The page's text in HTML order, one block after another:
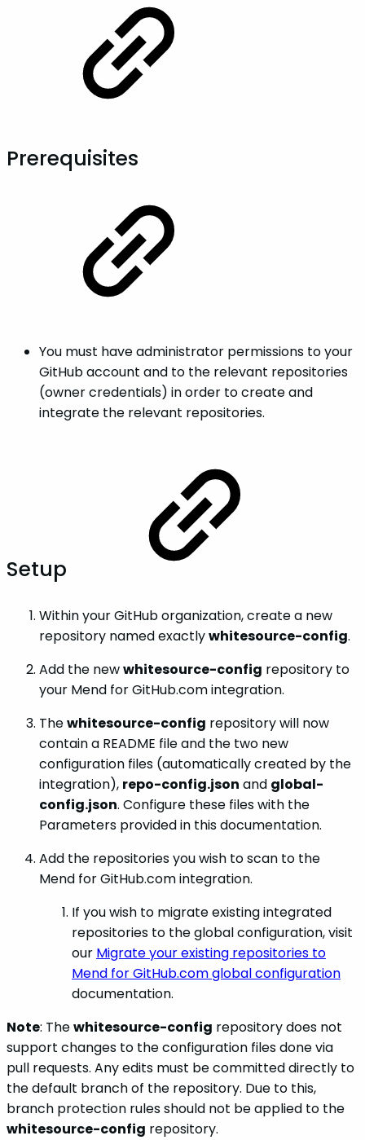
Prerequisites
You must have administrator permissions to your
GitHub account and to the relevant repositories
(owner credentials) in order to create and
integrate the relevant repositories.
Setup
Within your GitHub organization, create a new
repository named exactlywhitesource-config.
Add the newwhitesource-config repository to
your Mend for GitHub.com integration.
Thewhitesource-config repository will now
contain a README file and the two new
configuration files (automatically created by the
integration), repo-config.json and global-
config.json. Configure these files with the
Parameters provided in this documentation.
Add the repositories you wish to scan to the
Mend for GitHub.com integration.
If you wish to migrate existing integrated
repositories to the global configuration, visit
our Migrate your existing repositories to
Mend for GitHub.com global configuration
documentation.
Note: Thewhitesource-config repository does not
support changes to the configuration files done via
pull requests. Any edits must be committed directly to
the default branch of the repository. Due to this,
branch protection rules should not be applied to the
whitesource-config repository.